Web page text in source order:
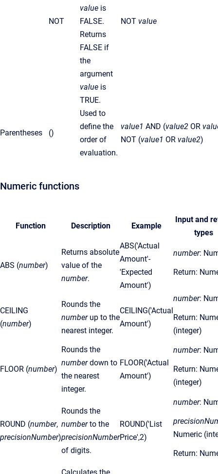
NOT
value is
FALSE.
Returns
FALSE if
the
argument
value is
TRUE.
NOT value
Parentheses ()
Used to
define the
order of
evaluation.
value1 AND (value2 OR
NOT (value1 OR value2)
Numeric functions
Function Description Example
Input and
types
ABS (number)
Returns absolute
value of the
number.
ABS('Actual
Amount'-
'Expected
Amount')
number:
Return:
CEILING
(number)
Rounds the
numberup to the
nearest integer.
CEILING('Actual
Amount')
number:
Return:
(integer)
FLOOR (number)
Rounds the
numberdown to
the nearest
integer.
FLOOR('Actual
Amount')
number:
Return:
(integer)
ROUND (number,
precisionNumber)
Rounds the
numberto the
precisionNumber
of digits.
ROUND('List
Price',2)
number:
Numeric
Return:
Calculates the